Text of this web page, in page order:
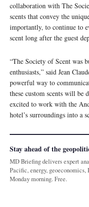
collaboration with The
scents that convey the
importantly, to continue to
scent long after the guest
“The Society of Scent was
enthusiasts,” said Jean
powerful way to
these custom scents will
excited to work with the
hotel’s surroundings into a
Stay ahead of the
MD Briefing delivers expert
Pacific, energy,
Monday morning. Free.